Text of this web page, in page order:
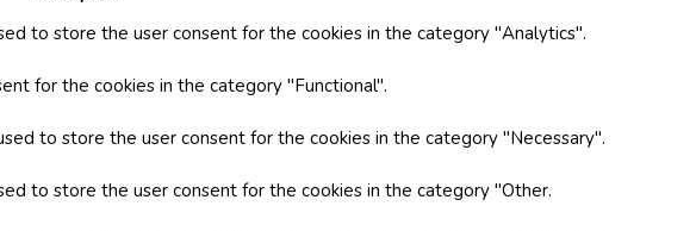
to store the user consent for the cookies in the category "Analytics".
for the cookies in the category "Functional".
to store the user consent for the cookies in the category "Necessary".
to store the user consent for the cookies in the category "Other.